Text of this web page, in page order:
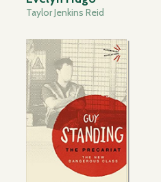
Taylor Jenkins Reid